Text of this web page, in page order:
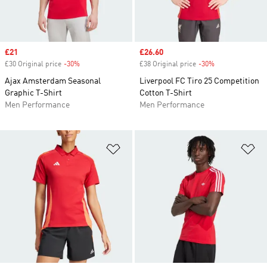
Sale price
£21
£30 Original price -30%
Ajax Amsterdam Seasonal
Graphic T-Shirt
Men Performance
Sale price
£26.60
£38 Original price -30%
Liverpool FC Tiro 25 Competition
Cotton T-Shirt
Men Performance